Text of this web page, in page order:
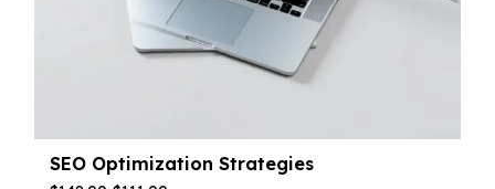
SEO Optimization Strategies